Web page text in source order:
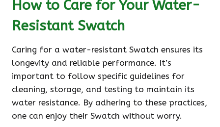
How to Care for Your Water-
Resistant Swatch
Caring for a water-resistant Swatch ensures its
longevity and reliable performance. It’s
important to follow specific guidelines for
cleaning, storage, and testing to maintain its
water resistance. By adhering to these practices,
one can enjoy their Swatch without worry.